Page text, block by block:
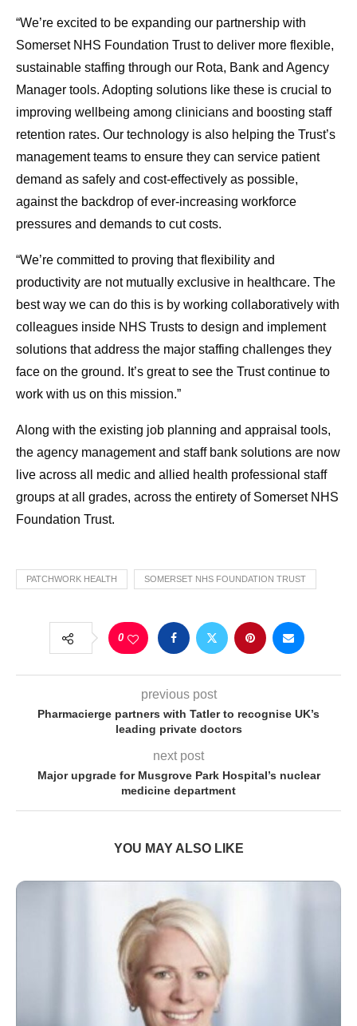
“We’re excited to be expanding our partnership with
Somerset NHS Foundation Trust to deliver more flexible,
sustainable staffing through our Rota, Bank and Agency
Manager tools. Adopting solutions like these is crucial to
improving wellbeing among clinicians and boosting staff
retention rates. Our technology is also helping the Trust’s
management teams to ensure they can service patient
demand as safely and cost-effectively as possible,
against the backdrop of ever-increasing workforce
pressures and demands to cut costs.
“We’re committed to proving that flexibility and
productivity are not mutually exclusive in healthcare. The
best way we can do this is by working collaboratively with
colleagues inside NHS Trusts to design and implement
solutions that address the major staffing challenges they
face on the ground. It’s great to see the Trust continue to
work with us on this mission.”
Along with the existing job planning and appraisal tools,
the agency management and staff bank solutions are now
live across all medic and allied health professional staff
groups at all grades, across the entirety of Somerset NHS
Foundation Trust.
PATCHWORK HEALTH SOMERSET NHS FOUNDATION TRUST
0
previous post
Pharmacierge partners with Tatler to recognise UK’s
leading private doctors
next post
Major upgrade for Musgrove Park Hospital’s nuclear
medicine department
YOU MAY ALSO LIKE